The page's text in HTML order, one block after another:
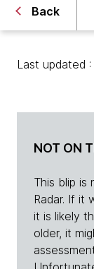
Back
Last updated :
NOT ON
This blip
Radar. If it
it is likely
older, it